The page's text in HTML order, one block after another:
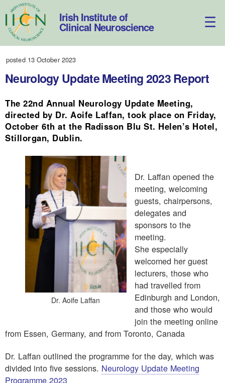
Skip
to
content
Irish Institute of
Clinical Neuroscience
posted 13 October 2023
Neurology Update Meeting 2023 Report
The 22nd Annual Neurology Update Meeting,
directed by Dr. Aoife Laffan, took place on Friday,
October 6th at the Radisson Blu St. Helen’s Hotel,
Stillorgan, Dublin.
Dr. Aoife Laffan
Dr. Laffan opened the
meeting, welcoming
guests, chairpersons,
delegates and
sponsors to the
meeting.
She especially
welcomed her guest
lecturers, those who
had travelled from
Edinburgh and London,
and those who would
join the meeting online
from Essen, Germany, and from Toronto, Canada
Dr. Laffan outlined the programme for the day, which was
divided into five sessions. Neurology Update Meeting
Programme 2023